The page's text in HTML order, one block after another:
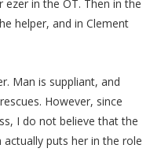
in the OT. Then in the
helper, and in Clement
Man is suppliant, and
However, since
I do not believe that the
puts her in the role